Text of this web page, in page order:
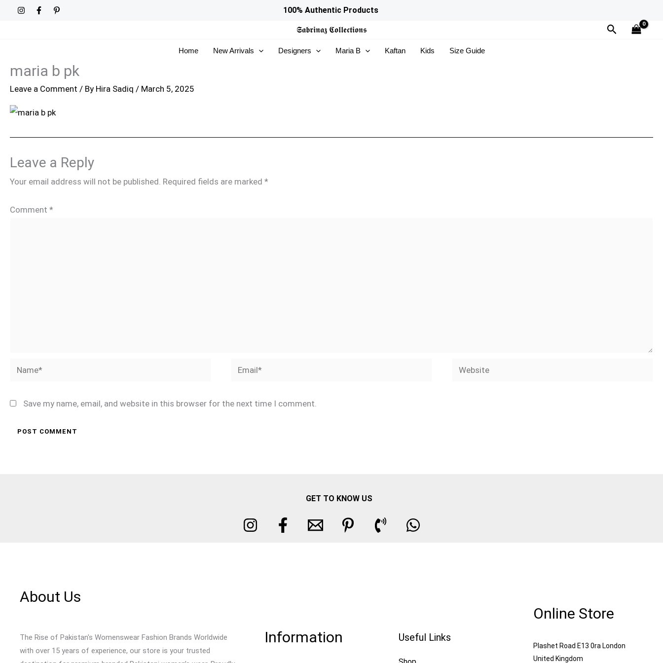
100% Authentic Products
𝕾𝖆𝖇𝖗𝖎𝖓𝖆𝖟 𝕮𝖔𝖑𝖑𝖊𝖈𝖙𝖎𝖔𝖓𝖘 Search
Home New Arrivals Designers Maria B Kaftan Kids Size Guide
maria b pk
Leave a Comment / By Hira Sadiq / March 5, 2025
Leave a Reply
Your email address will not be published. Required fields are marked *
Comment *
Name* Email* Website
Save my name, email, and website in this browser for the next time I comment.
GET TO KNOW US
About Us
The Rise of Pakistan's Womenswear Fashion Brands Worldwide
with over 15 years of experience, our store is your trusted
Information Useful Links
Online Store
Plashet Road E13 0ra London
United Kingdom